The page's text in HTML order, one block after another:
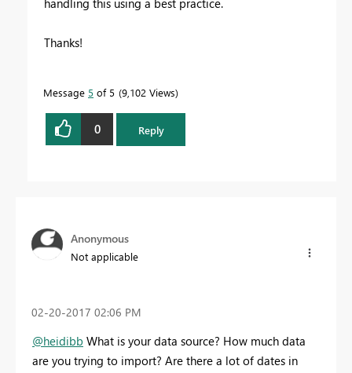
Thanks!
Message 5 of 5 9,102 Views
0 Reply
Anonymous
Not applicable
‎02-20-2017 02:06 PM
@heidibb What is your data source? How much data
are you trying to import? Are there a lot of dates in